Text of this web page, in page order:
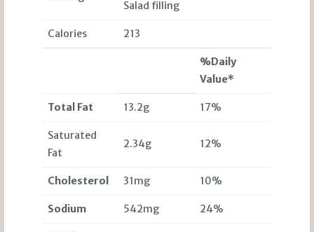
Salad filling
Calories 213
%Daily
Value*
Total Fat 13.2g 17%
Saturated
Fat
2.34g 12%
Cholesterol 31mg 10%
Sodium 542mg 24%